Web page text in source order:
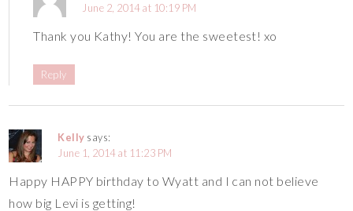
June 2, 2014 at 10:19 PM
Thank you Kathy! You are the sweetest! xo
Reply
Kelly says:
June 1, 2014 at 11:23 PM
Happy HAPPY birthday to Wyatt and I can not believe
how big Levi is getting!